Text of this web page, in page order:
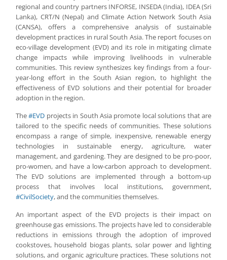
regional and country partners INFORSE, INSEDA (India), IDEA (Sri
Lanka), CRT/N (Nepal) and Climate Action Network South Asia
(CANSA), offers a comprehensive analysis of sustainable
development practices in rural South Asia. The report focuses on
eco-village development (EVD) and its role in mitigating climate
change impacts while improving livelihoods in vulnerable
communities. This review synthesizes key findings from a four-
year-long effort in the South Asian region, to highlight the
effectiveness of EVD solutions and their potential for broader
adoption in the region.
The#EVD projects in South Asia promote local solutions that are
tailored to the specific needs of communities. These solutions
encompass a range of simple, inexpensive, renewable energy
technologies in sustainable energy, agriculture, water
management, and gardening. They are designed to be pro-poor,
pro-women, and have a low-carbon approach to development.
The EVD solutions are implemented through a bottom-up
process that involves local institutions, government,
#CivilSociety, and the communities themselves.
An important aspect of the EVD projects is their impact on
greenhouse gas emissions. The projects have led to considerable
reductions in emissions through the adoption of improved
cookstoves, household biogas plants, solar power and lighting
solutions, and organic agriculture practices. These solutions not